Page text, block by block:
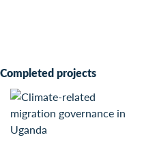
Completed projects